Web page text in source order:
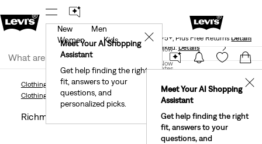
Levi's® Red Tab™ Members Get Free Standard Ground
Shipping On Orders Of $75+, Plus Free ReturnsDetails
Join Now
United States
Meet Your AI Shopping
Assistant
Get help finding the right
fit, answers to your
questions, and
personalized picks.
✕
New
Men
Women
Kids
Meet Your AI Shopping
Assistant
Get help finding the right
fit, answers to your
questions, and
✕
40% Off Kids Styles. Prices as Marked. Details
Join Now
Clothing Sweaters & Sweatshirts Richmond Cardigan
Clothing Sweaters & Sweatshirts
Richmond Cardigan